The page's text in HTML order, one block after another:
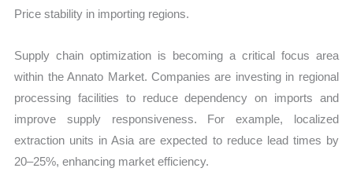
Price stability in importing regions.
Supply chain optimization is becoming a critical focus area
within the Annato Market. Companies are investing in regional
processing facilities to reduce dependency on imports and
improve supply responsiveness. For example, localized
extraction units in Asia are expected to reduce lead times by
20–25%, enhancing market efficiency.